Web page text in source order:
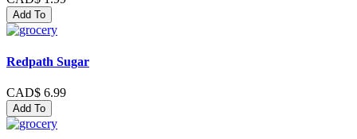
Add To
Redpath Sugar
CAD$ 6.99
Add To